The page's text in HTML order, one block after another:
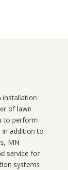
installation
of lawn
to perform
addition to
MN
service for
systems